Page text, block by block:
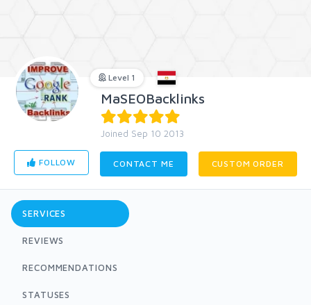
Level 1
MaSEOBacklinks
Joined Sep 10 2013
FOLLOW CONTACT ME CUSTOM ORDER
SERVICES
REVIEWS
RECOMMENDATIONS
STATUSES